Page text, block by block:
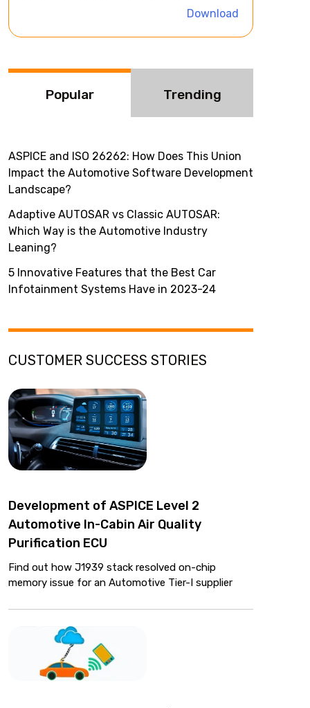
e
Download
Popular Trending
ASPICE and ISO 26262: How Does This Union
Impact the Automotive Software Development
Landscape?
Adaptive AUTOSAR vs Classic AUTOSAR:
Which Way is the Automotive Industry
Leaning?
5 Innovative Features that the Best Car
Infotainment Systems Have in 2023-24
CUSTOMER SUCCESS STORIES
Development of ASPICE Level 2
Automotive In-Cabin Air Quality
Purification ECU
Find out how J1939 stack resolved on-chip
memory issue for an Automotive Tier-I supplier